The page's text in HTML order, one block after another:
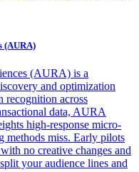
(AURA)
(AURA) is a
and optimization
recognition across
data, AURA
high-response micro-
methods miss. Early pilots
no creative changes and
your audience lines and